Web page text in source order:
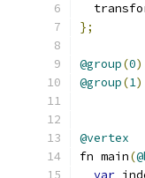
};
@group(0)
@group(1)
@vertex
fn main(
var